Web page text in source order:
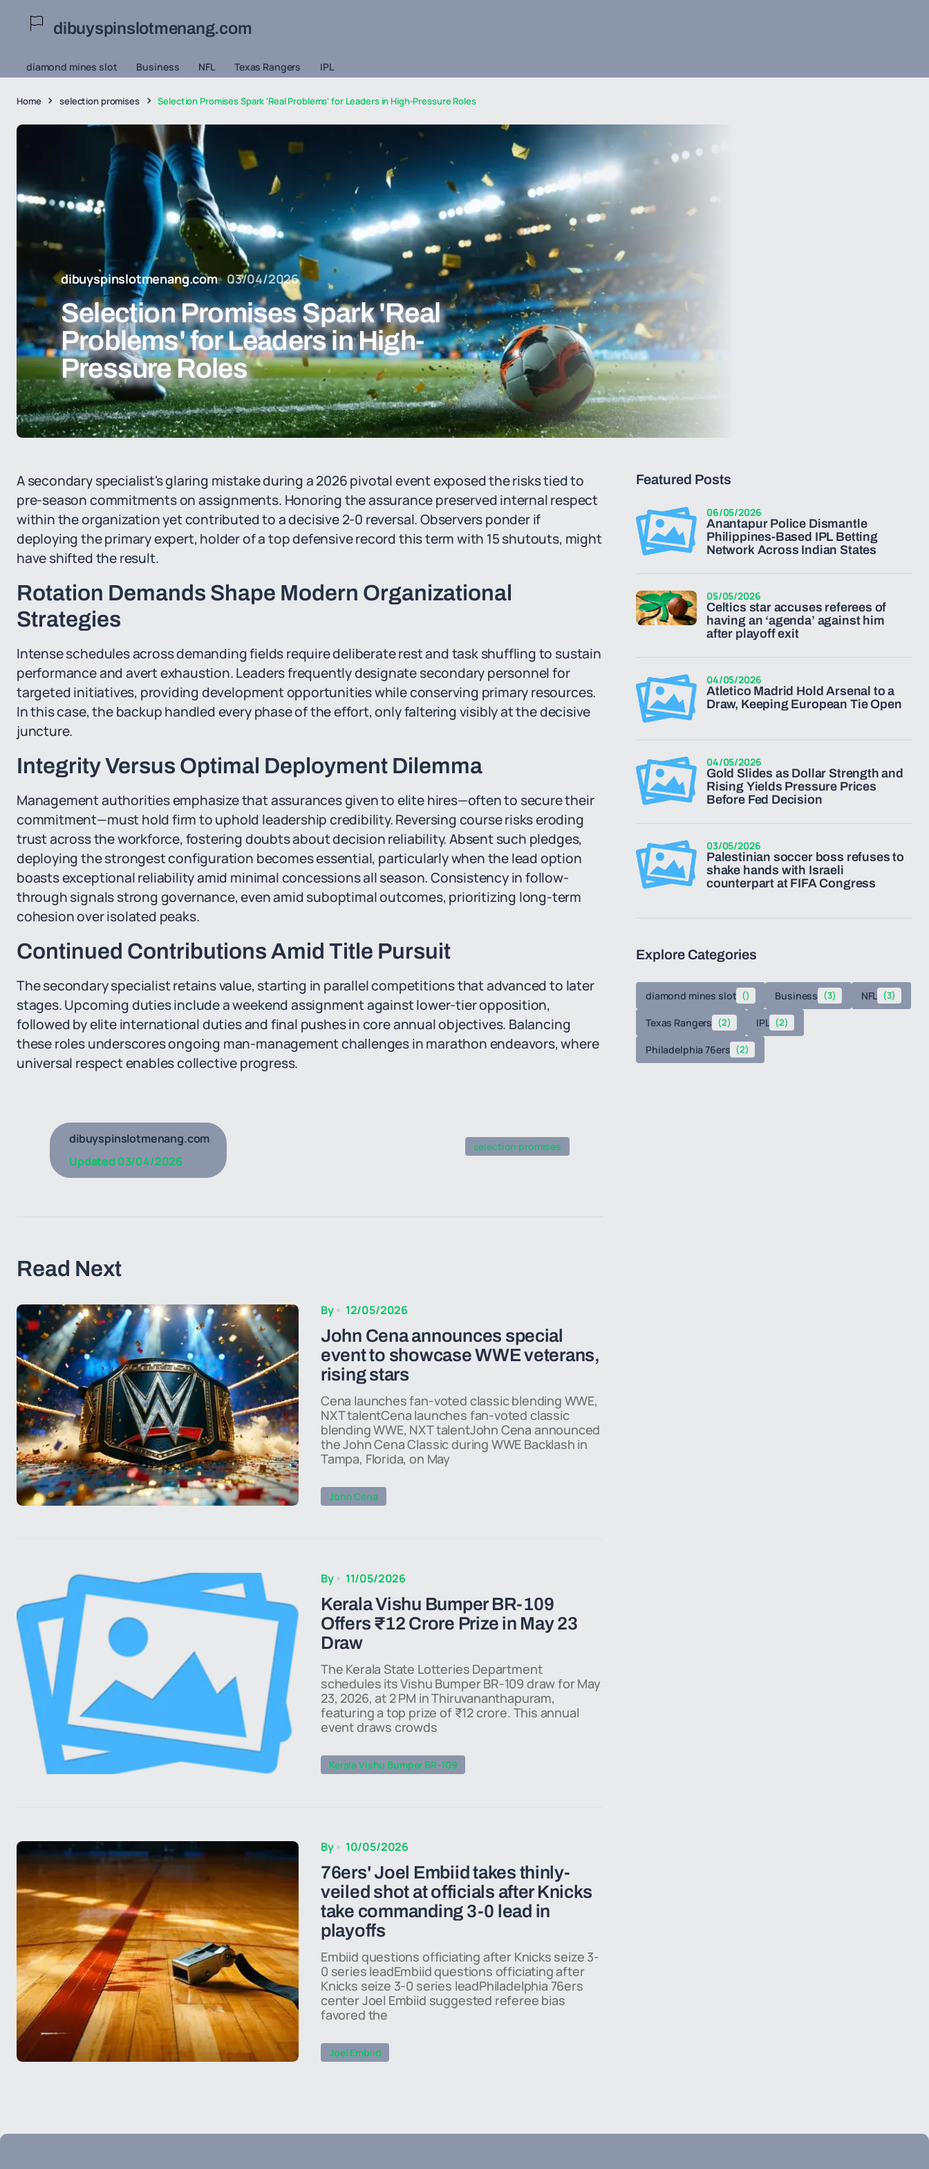
dibuyspinslotmenang.com
diamond mines slot Business NFL Texas Rangers IPL
Home selection promises Selection Promises Spark 'Real Problems' for Leaders in High-Pressure Roles
dibuyspinslotmenang.com 03/04/2026
Selection Promises Spark 'Real
Problems' for Leaders in High-
Pressure Roles
A secondary specialist's glaring mistake during a 2026 pivotal event exposed the risks tied to
pre-season commitments on assignments. Honoring the assurance preserved internal respect
within the organization yet contributed to a decisive 2-0 reversal. Observers ponder if
deploying the primary expert, holder of a top defensive record this term with 15 shutouts, might
have shifted the result.
Rotation Demands Shape Modern Organizational
Strategies
Intense schedules across demanding fields require deliberate rest and task shuffling to sustain
performance and avert exhaustion. Leaders frequently designate secondary personnel for
targeted initiatives, providing development opportunities while conserving primary resources.
In this case, the backup handled every phase of the effort, only faltering visibly at the decisive
juncture.
Integrity Versus Optimal Deployment Dilemma
Management authorities emphasize that assurances given to elite hires—often to secure their
commitment—must hold firm to uphold leadership credibility. Reversing course risks eroding
trust across the workforce, fostering doubts about decision reliability. Absent such pledges,
deploying the strongest configuration becomes essential, particularly when the lead option
boasts exceptional reliability amid minimal concessions all season. Consistency in follow-
through signals strong governance, even amid suboptimal outcomes, prioritizing long-term
cohesion over isolated peaks.
Continued Contributions Amid Title Pursuit
The secondary specialist retains value, starting in parallel competitions that advanced to later
stages. Upcoming duties include a weekend assignment against lower-tier opposition,
followed by elite international duties and final pushes in core annual objectives. Balancing
these roles underscores ongoing man-management challenges in marathon endeavors, where
universal respect enables collective progress.
dibuyspinslotmenang.com
Updated 03/04/2026
selection promises
Read Next
By 12/05/2026
John Cena announces special
event to showcase WWE veterans,
rising stars
Cena launches fan-voted classic blending WWE,
NXT talentCena launches fan-voted classic
blending WWE, NXT talentJohn Cena announced
the John Cena Classic during WWE Backlash in
Tampa, Florida, on May
John Cena
By 11/05/2026
Kerala Vishu Bumper BR-109
Offers ₹12 Crore Prize in May 23
Draw
The Kerala State Lotteries Department
schedules its Vishu Bumper BR-109 draw for May
23, 2026, at 2 PM in Thiruvananthapuram,
featuring a top prize of ₹12 crore. This annual
event draws crowds
Kerala Vishu Bumper BR-109
By 10/05/2026
76ers' Joel Embiid takes thinly-
veiled shot at officials after Knicks
take commanding 3-0 lead in
playoffs
Embiid questions officiating after Knicks seize 3-
0 series leadEmbiid questions officiating after
Knicks seize 3-0 series leadPhiladelphia 76ers
center Joel Embiid suggested referee bias
favored the
Joel Embiid
Featured Posts
Anantapur Police Dismantle
Philippines-Based IPL Betting
Network Across Indian States
06/05/2026
Celtics star accuses referees of
having an ‘agenda’ against him
after playoff exit
05/05/2026
Atletico Madrid Hold Arsenal to a
Draw, Keeping European Tie Open
04/05/2026
Gold Slides as Dollar Strength and
Rising Yields Pressure Prices
Before Fed Decision
04/05/2026
Palestinian soccer boss refuses to
shake hands with Israeli
counterpart at FIFA Congress
03/05/2026
Explore Categories
diamond mines slot () Business (3) NFL (3)
Texas Rangers (2) IPL (2)
Philadelphia 76ers (2)